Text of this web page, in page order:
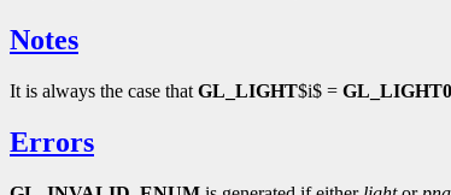
Notes
It is always the case that GL_LIGHT$i$ = GL_LIGHT0
Errors